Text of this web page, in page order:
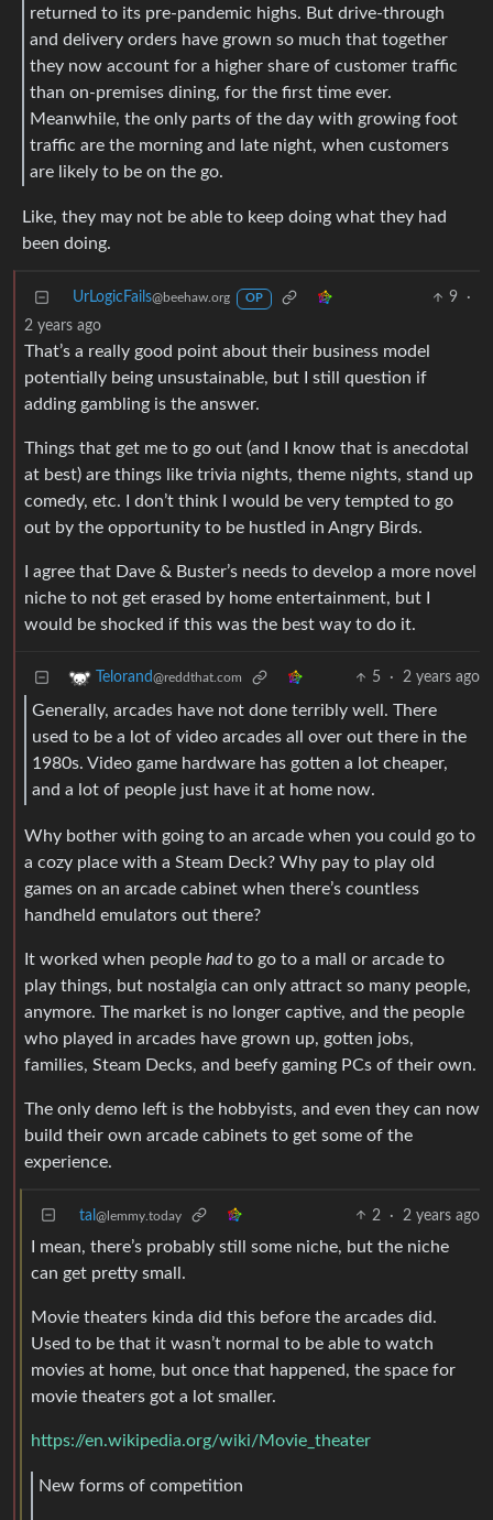
returned to its pre-pandemic highs. But drive-through
and delivery orders have grown so much that together
they now account for a higher share of customer traffic
than on-premises dining, for the first time ever.
Meanwhile, the only parts of the day with growing foot
traffic are the morning and late night, when customers
are likely to be on the go.
Like, they may not be able to keep doing what they had
been doing.
UrLogicFails@beehaw.org OP 9
·
2 years ago
That’s a really good point about their business model
potentially being unsustainable, but I still question if
adding gambling is the answer.
Things that get me to go out (and I know that is anecdotal
at best) are things like trivia nights, theme nights, stand up
comedy, etc. I don’t think I would be very tempted to go
out by the opportunity to be hustled in Angry Birds.
I agree that Dave & Buster’s needs to develop a more novel
niche to not get erased by home entertainment, but I
would be shocked if this was the best way to do it.
Telorand@reddthat.com 5 · 2 years ago
Generally, arcades have not done terribly well. There
used to be a lot of video arcades all over out there in the
1980s. Video game hardware has gotten a lot cheaper,
and a lot of people just have it at home now.
Why bother with going to an arcade when you could go to
a cozy place with a Steam Deck? Why pay to play old
games on an arcade cabinet when there’s countless
handheld emulators out there?
It worked when people hadto go to a mall or arcade to
play things, but nostalgia can only attract so many people,
anymore. The market is no longer captive, and the people
who played in arcades have grown up, gotten jobs,
families, Steam Decks, and beefy gaming PCs of their own.
The only demo left is the hobbyists, and even they can now
build their own arcade cabinets to get some of the
experience.
tal @lemmy.today 2 · 2 years ago
I mean, there’s probably still some niche, but the niche
can get pretty small.
Movie theaters kinda did this before the arcades did.
Used to be that it wasn’t normal to be able to watch
movies at home, but once that happened, the space for
movie theaters got a lot smaller.
https://en.wikipedia.org/wiki/Movie_theater
New forms of competition